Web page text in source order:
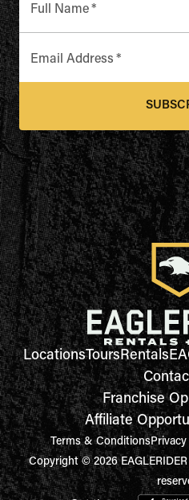
Full Name*
Email Address *
LocationsToursRentals
Franchise
Affiliate
Terms & ConditionsPrivacy
Copyright © 2026